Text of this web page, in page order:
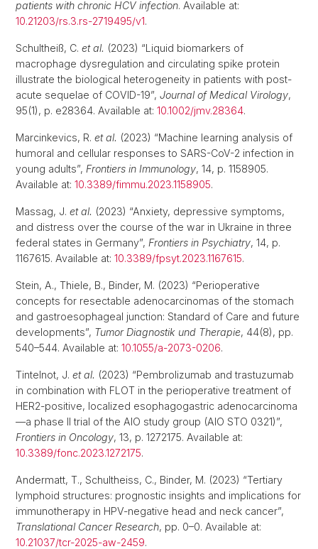
patients with chronic HCV infection. Available at:
10.21203/rs.3.rs-2719495/v1.
Schultheiß, C. et al. (2023) “Liquid biomarkers of
macrophage dysregulation and circulating spike protein
illustrate the biological heterogeneity in patients with post-
acute sequelae of COVID-19”, Journal of Medical Virology,
95(1), p. e28364. Available at: 10.1002/jmv.28364.
Marcinkevics, R. et al. (2023) “Machine learning analysis of
humoral and cellular responses to SARS-CoV-2 infection in
young adults”, Frontiers in Immunology, 14, p. 1158905.
Available at: 10.3389/fimmu.2023.1158905.
Massag, J. et al. (2023) “Anxiety, depressive symptoms,
and distress over the course of the war in Ukraine in three
federal states in Germany”, Frontiers in Psychiatry, 14, p.
1167615. Available at: 10.3389/fpsyt.2023.1167615.
Stein, A., Thiele, B., Binder, M. (2023) “Perioperative
concepts for resectable adenocarcinomas of the stomach
and gastroesophageal junction: Standard of Care and future
developments”, Tumor Diagnostik und Therapie, 44(8), pp.
540–544. Available at: 10.1055/a-2073-0206.
Tintelnot, J. et al. (2023) “Pembrolizumab and trastuzumab
in combination with FLOT in the perioperative treatment of
HER2-positive, localized esophagogastric adenocarcinoma
—a phase II trial of the AIO study group (AIO STO 0321)”,
Frontiers in Oncology, 13, p. 1272175. Available at:
10.3389/fonc.2023.1272175.
Andermatt, T., Schultheiss, C., Binder, M. (2023) “Tertiary
lymphoid structures: prognostic insights and implications for
immunotherapy in HPV-negative head and neck cancer”,
Translational Cancer Research, pp. 0–0. Available at:
10.21037/tcr-2025-aw-2459.